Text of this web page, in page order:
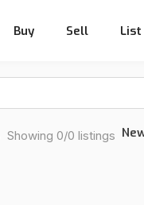
Buy Sell List
Showing 0/0 listings